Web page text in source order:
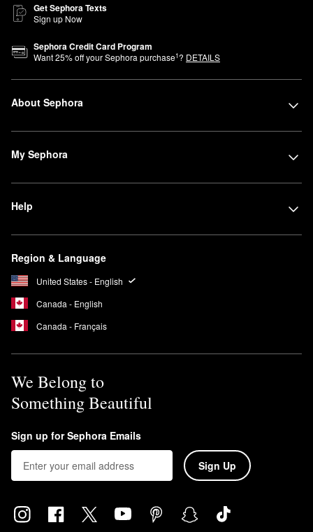
Get Sephora Texts
Sign up Now
Sephora Credit Card Program
Want25% off your Sephora purchase1? DETAILS
About Sephora
My Sephora
Help
Region & Language
United States - English
Canada - English
Canada - Français
We Belong to
Something Beautiful
Sign up for Sephora Emails
Sign Up